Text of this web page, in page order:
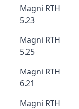
Magni RTH
5.23
Magni RTH
5.25
Magni RTH
6.21
Magni RTH